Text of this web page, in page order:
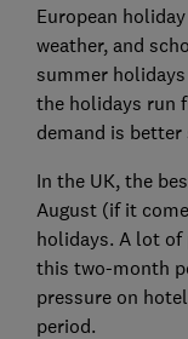
European
weather, and
summer
the holidays run
demand is better
In the UK, the
August (if it
holidays. A lot of
this two-month
pressure on
period.